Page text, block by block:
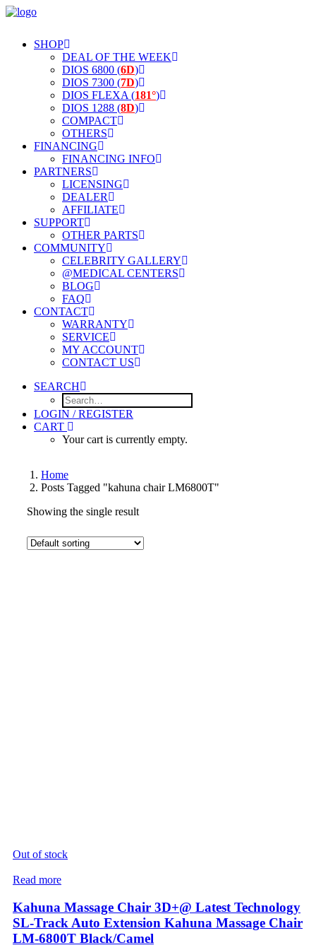
SHOP
DEAL OF THE WEEK
DIOS 6800 (6D)
DIOS 7300 (7D)
DIOS FLEXA (181°)
DIOS 1288 (8D)
COMPACT
OTHERS
FINANCING
FINANCING INFO
PARTNERS
LICENSING
DEALER
AFFILIATE
SUPPORT
OTHER PARTS
COMMUNITY
CELEBRITY GALLERY
@MEDICAL CENTERS
BLOG
FAQ
CONTACT
WARRANTY
SERVICE
MY ACCOUNT
CONTACT US
SEARCH
LOGIN / REGISTER
CART
Your cart is currently empty.
Home
Posts Tagged "kahuna chair LM6800T"
Showing the single result
Out of stock
Read more
Kahuna Massage Chair 3D+@ Latest Technology
SL-Track Auto Extension Kahuna Massage Chair
LM-6800T Black/Camel